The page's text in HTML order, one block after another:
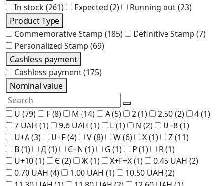
In stock(261) Expected (2) Running out(23)
Product Type
Commemorative Stamp (185) Definitive Stamp (7)
Personalized Stamp (69)
Cashless payment
Cashless payment(175)
Nominal value
U (79) F(8) M (14) A(5) 2(1) 2.50(2) 4(1)
7 UAH (1) 9.6 UAH (1) L(1) N (2) U+8(1)
U+A(3) U+F(4) V(8) W(6) X(1) Z(11)
В(1) Д(1) Є+N (1) G (1) P (1) R(1)
U+10(1) Є(2) Ж(1) Х+F+Х(1) 0.45 UAH (2)
0.70 UAH (4) 1.00 UAH (1) 10.50 UAH (2)